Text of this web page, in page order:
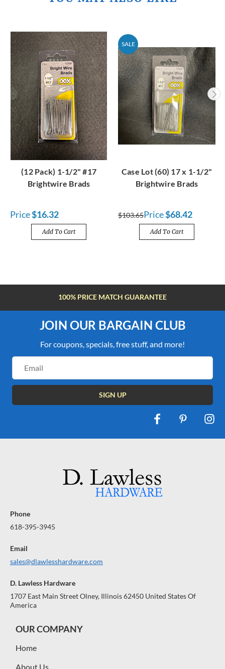
(12 Pack) 1-1/2" #17
Brightwire Brads
Price$16.32
Add To Cart
SALE
Case Lot (60) 17 x 1-1/2"
Brightwire Brads
$103.65Price$68.42
Add To Cart
FREE SHIPPING OVER $100
JOIN OUR BARGAIN CLUB
For coupons, specials, free stuff, and more!
Address
Phone
618-395-3945
Email
sales@dlawlesshardware.com
D. Lawless Hardware
1707 East Main Street Olney, Illinois 62450 United States Of
America
OUR COMPANY
Home
About Us